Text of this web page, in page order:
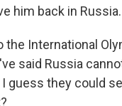
him back in Russia.
the International
said Russia
I guess they could